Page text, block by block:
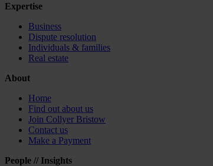
Expertise
Business
Dispute resolution
Individuals & families
Real estate
About
Home
Find out about us
Join Collyer Bristow
Contact us
Make a Payment
People // Insights